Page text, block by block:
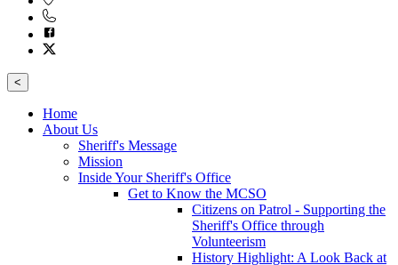
<
Home
About Us
Sheriff's Message
Mission
Inside Your Sheriff's Office
Get to Know the MCSO
Citizens on Patrol - Supporting the
Sheriff's Office through
Volunteerism
History Highlight: A Look Back at